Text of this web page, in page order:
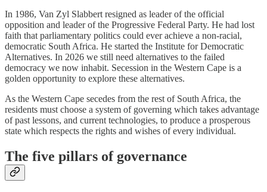
In 1986, Van Zyl Slabbert resigned as leader of the official
opposition and leader of the Progressive Federal Party. He had lost
faith that parliamentary politics could ever achieve a non-racial,
democratic South Africa. He started the Institute for Democratic
Alternatives. In 2026 we still need alternatives to the failed
democracy we now inhabit. Secession in the Western Cape is a
golden opportunity to explore these alternatives.
As the Western Cape secedes from the rest of South Africa, the
residents must choose a system of governing which takes advantage
of past lessons, and current technologies, to produce a prosperous
state which respects the rights and wishes of every individual.
The five pillars of governance